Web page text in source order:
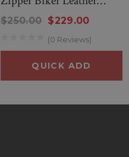
Jacket
$250.00 $229.00
(0 Reviews)
QUICK ADD